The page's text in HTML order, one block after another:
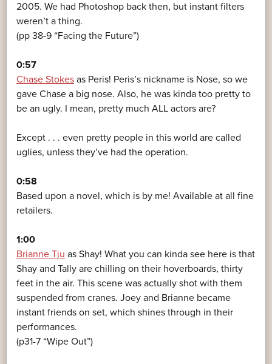
2005. We had Photoshop back then, but instant filters
weren’t a thing.
(pp 38-9 “Facing the Future”)
0:57
Chase Stokes as Peris! Peris’s nickname is Nose, so we
gave Chase a big nose. Also, he was kinda too pretty to
be an ugly. I mean, pretty much ALL actors are?
Except . . . even pretty people in this world are called
uglies, unless they’ve had the operation.
0:58
Based upon a novel, which is by me! Available at all fine
retailers.
1:00
Brianne Tju as Shay! What you can kinda see here is that
Shay and Tally are chilling on their hoverboards, thirty
feet in the air. This scene was actually shot with them
suspended from cranes. Joey and Brianne became
instant friends on set, which shines through in their
performances.
(p31-7 “Wipe Out”)